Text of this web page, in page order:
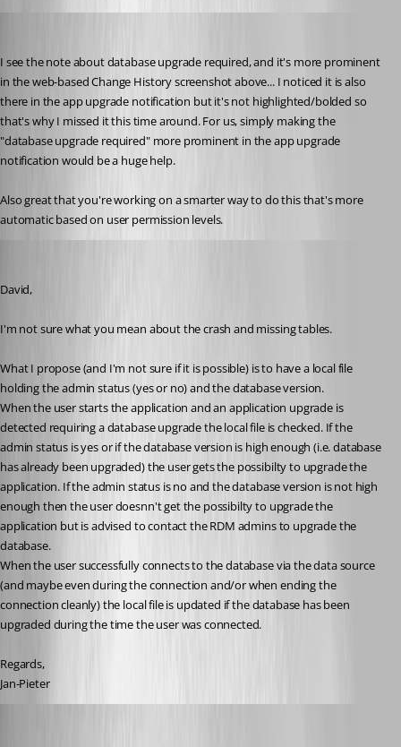
I see the note about database upgrade required, and it's more prominent
in the web-based Change History screenshot above... I noticed it is also
there in the app upgrade notification but it's not highlighted/bolded so
that's why I missed it this time around. For us, simply making the
"database upgrade required" more prominent in the app upgrade
notification would be a huge help.
Also great that you're working on a smarter way to do this that's more
automatic based on user permission levels.
David,
I'm not sure what you mean about the crash and missing tables.
What I propose (and I'm not sure if it is possible) is to have a local file
holding the admin status (yes or no) and the database version.
When the user starts the application and an application upgrade is
detected requiring a database upgrade the local file is checked. If the
admin status is yes or if the database version is high enough (i.e. database
has already been upgraded) the user gets the possibilty to upgrade the
application. If the admin status is no and the database version is not high
enough then the user doesnn't get the possibilty to upgrade the
application but is advised to contact the RDM admins to upgrade the
database.
When the user successfully connects to the database via the data source
(and maybe even during the connection and/or when ending the
connection cleanly) the local file is updated if the database has been
upgraded during the time the user was connected.
Regards,
Jan-Pieter